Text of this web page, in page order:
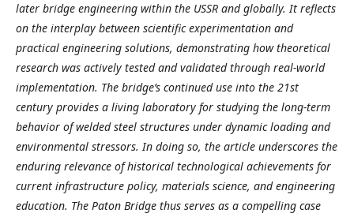
later bridge engineering within the USSR and globally. It reflects
on the interplay between scientific experimentation and
practical engineering solutions, demonstrating how theoretical
research was actively tested and validated through real-world
implementation. The bridge’s continued use into the 21st
century provides a living laboratory for studying the long-term
behavior of welded steel structures under dynamic loading and
environmental stressors. In doing so, the article underscores the
enduring relevance of historical technological achievements for
current infrastructure policy, materials science, and engineering
education. The Paton Bridge thus serves as a compelling case